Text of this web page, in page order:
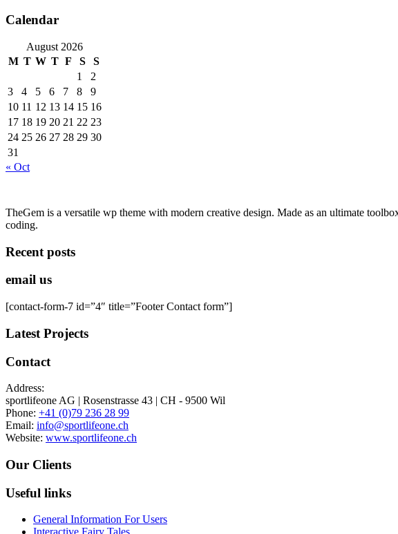
Calendar
August 2026
M T W T F S
S
1
2
3
4 5 6 7 8
9
10 11 12 13 14 15 16
17 18 19 20 21 22 23
24 25 26 27 28 29 30
31
« Oct
TheGem is a versatile wp theme with modern creative design. Made as an ultimate
coding.
Recent posts
email us
[contact-form-7 id=”4″ title=”Footer Contact form”]
Latest Projects
Contact
Address:
sportlifeone AG | Rosenstrasse 43 | CH - 9500 Wil
Phone: +41 (0)79 236 28 99
Email: info@sportlifeone.ch
Website: www.sportlifeone.ch
Our Clients
Useful links
General Information For Users